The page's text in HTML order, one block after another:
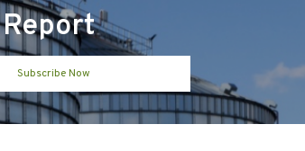
Subscribe Now